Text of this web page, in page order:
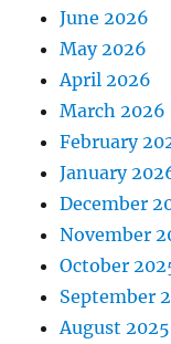
June 2026
May 2026
April 2026
March 2026
February
January
December
November
October
September
August 2025